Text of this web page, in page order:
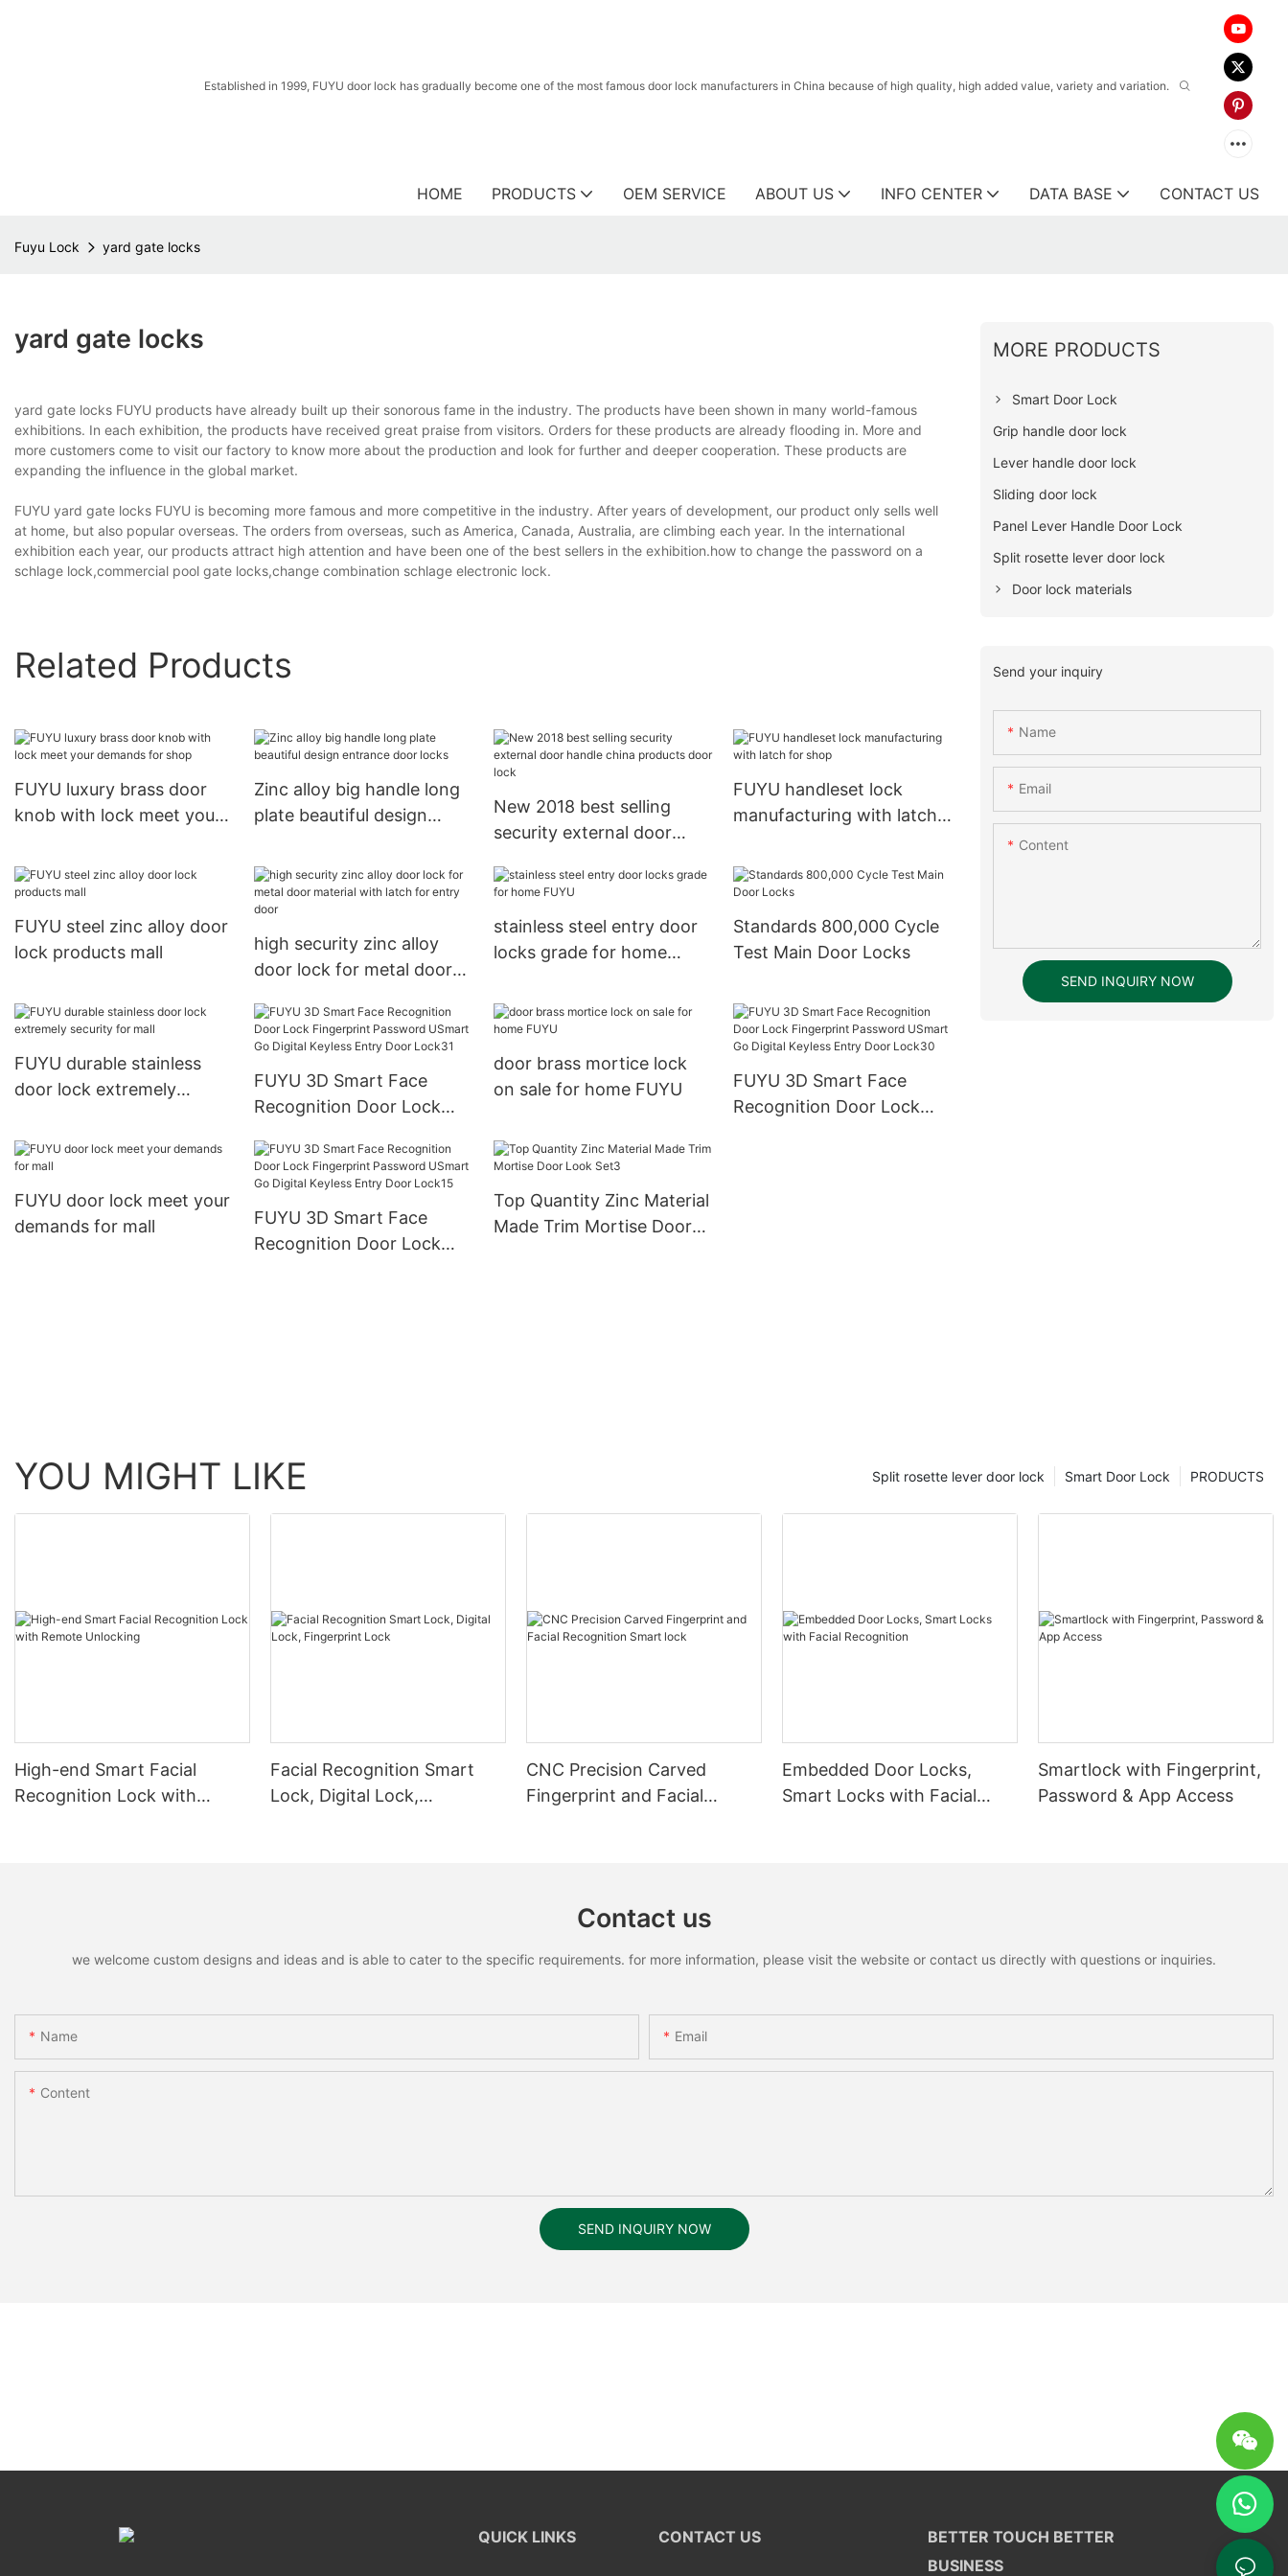
Established in 1999, FUYU door lock has gradually become one of the most famous door lock manufacturers in China because of high quality, high added value, variety and variation.
HOME PRODUCTS OEM SERVICE ABOUT US INFO CENTER DATA BASE CONTACT US
Fuyu Lock yard gate locks
yard gate locks
yard gate locks FUYU products have already built up their sonorous fame in the industry. The products have been shown in many world-famous
exhibitions. In each exhibition, the products have received great praise from visitors. Orders for these products are already flooding in. More and
more customers come to visit our factory to know more about the production and look for further and deeper cooperation. These products are
expanding the influence in the global market.
FUYU yard gate locks FUYU is becoming more famous and more competitive in the industry. After years of development, our product only sells well
at home, but also popular overseas. The orders from overseas, such as America, Canada, Australia, are climbing each year. In the international
exhibition each year, our products attract high attention and have been one of the best sellers in the exhibition.how to change the password on a
schlage lock,commercial pool gate locks,change combination schlage electronic lock.
Related Products
FUYU luxury brass door
knob with lock meet your
Zinc alloy big handle long
plate beautiful design
New 2018 best selling
security external door
door lock
FUYU handleset lock
manufacturing with latch
FUYU steel zinc alloy door
lock products mall
high security zinc alloy
door lock for metal door
entry door
stainless steel entry door
locks grade for home
Standards 800,000 Cycle
Test Main Door Locks
FUYU durable stainless
door lock extremely
FUYU 3D Smart Face
Recognition Door Lock
USmart Go Digital Keyless
Entry Door Lock31
door brass mortice lock
on sale for home FUYU
FUYU 3D Smart Face
Recognition Door Lock
FUYU door lock meet your
demands for mall
FUYU 3D Smart Face
Recognition Door Lock
Top Quantity Zinc Material
Made Trim Mortise Door
MORE PRODUCTS
Smart Door Lock
Grip handle door lock
Lever handle door lock
Sliding door lock
Panel Lever Handle Door Lock
Split rosette lever door lock
Door lock materials
Send your inquiry
Name
Email
Content
SEND INQUIRY NOW
YOU MIGHT LIKE PRODUCTS
Smart Door Lock
Split rosette lever door lock
High-end Smart Facial
Recognition Lock with
Facial Recognition Smart
Lock, Digital Lock,
CNC Precision Carved
Fingerprint and Facial
Embedded Door Locks,
Smart Locks with Facial
Smartlock with Fingerprint,
Password & App Access
Contact us
we welcome custom designs and ideas and is able to cater to the specific requirements. for more information, please visit the website or contact us directly with questions or inquiries.
Name Email
Content
SEND INQUIRY NOW
QUICK LINKS CONTACT US
BETTER TOUCH BETTER
BUSINESS